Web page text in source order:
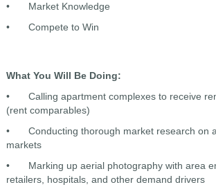
•
Market Knowledge
•
Compete to Win
What You Will Be Doing:
•
Calling apartment complexes to receive
(rent comparables)
•
Conducting thorough market research on
markets
•
Marking up aerial photography with area
retailers, hospitals, and other demand drivers